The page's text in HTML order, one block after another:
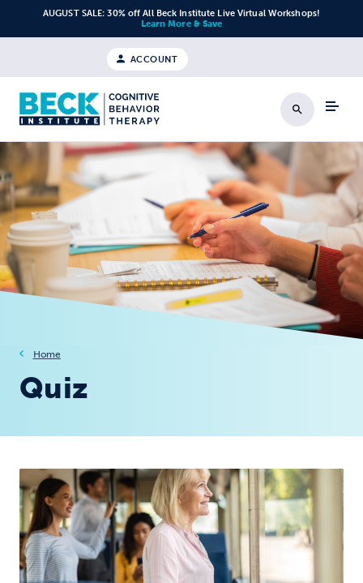
Skip to content
AUGUST SALE: 30% off All Beck Institute Live Virtual Workshops!
Learn More & Save
ACCOUNT
Search
Home
Quiz